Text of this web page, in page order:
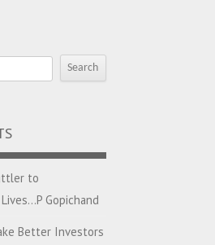
to
Gopichand
Better Investors